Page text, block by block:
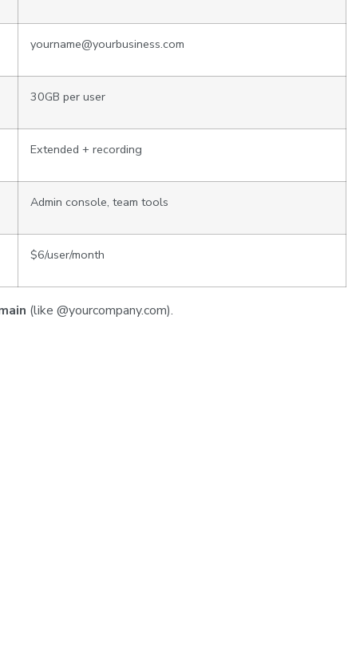
yourname@yourbusiness.com
30GB per user
Extended + recording
Admin console, team tools
$6/user/month
(like @yourcompany.com).